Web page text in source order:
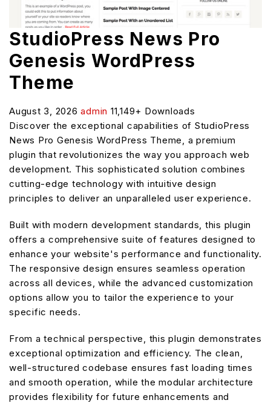
StudioPress News Pro
Genesis WordPress
Theme
August 3, 2026admin 11,149+ Downloads
Discover the exceptional capabilities of StudioPress
News Pro Genesis WordPress Theme, a premium
plugin that revolutionizes the way you approach web
development. This sophisticated solution combines
cutting-edge technology with intuitive design
principles to deliver an unparalleled user experience.
Built with modern development standards, this plugin
offers a comprehensive suite of features designed to
enhance your website's performance and functionality.
The responsive design ensures seamless operation
across all devices, while the advanced customization
options allow you to tailor the experience to your
specific needs.
From a technical perspective, this plugin demonstrates
exceptional optimization and efficiency. The clean,
well-structured codebase ensures fast loading times
and smooth operation, while the modular architecture
provides flexibility for future enhancements and